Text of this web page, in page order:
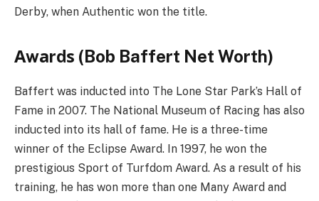
Derby, when Authentic won the title.
Аwаrdѕ (Bob Baffert Net Worth)
Baffert was inducted into The Lone Star Park’s Hall of
Fame in 2007. The National Museum of Racing has also
inducted into its hall of fame. He is a three-time
winner of the Eclipse Award. In 1997, he won the
prestigious Sport of Turfdom Award. As a result of his
training, he has won more than one Many Award and